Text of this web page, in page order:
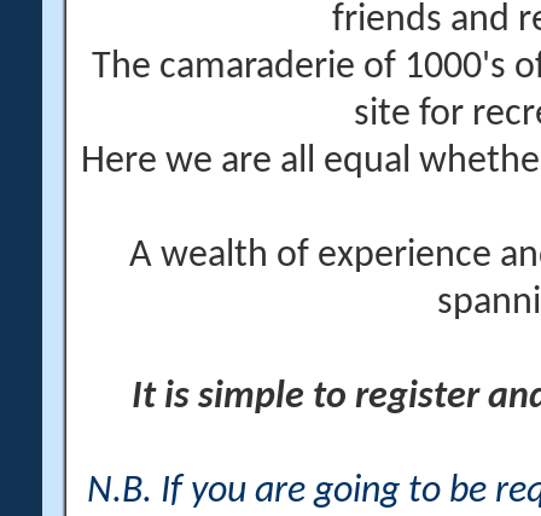
friends and
The camaraderie of 1000's
site for
Here we are all equal
A wealth of experience
It is simple to register
N.B. If you are going to be